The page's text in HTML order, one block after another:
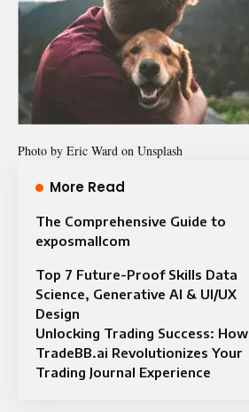
Photo by Eric Ward on Unsplash
More Read
The Comprehensive Guide to
exposmallcom
Top 7 Future-Proof Skills Data
Science, Generative AI & UI/UX
Design
Unlocking Trading Success: How
TradeBB.ai Revolutionizes Your
Trading Journal Experience